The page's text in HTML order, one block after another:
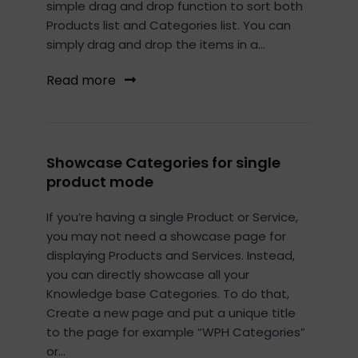
simple drag and drop function to sort both
Products list and Categories list. You can
simply drag and drop the items in a...
Read more
Showcase Categories for single
product mode
If you’re having a single Product or Service,
you may not need a showcase page for
displaying Products and Services. Instead,
you can directly showcase all your
Knowledge base Categories. To do that,
Create a new page and put a unique title
to the page for example “WPH Categories”
or...